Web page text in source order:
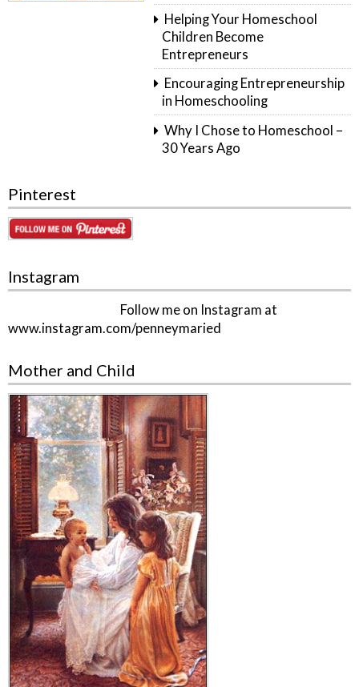
Helping Your Homeschool
Children Become
Entrepreneurs
Encouraging Entrepreneurship
in Homeschooling
Why I Chose to Homeschool –
30 Years Ago
Pinterest
Instagram
Follow me on Instagram at
www.instagram.com/penneymaried
Mother and Child